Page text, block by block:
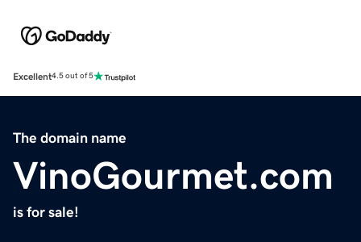
Excellent4.5 out of 5
The domain name
VinoGourmet.com
is for sale!